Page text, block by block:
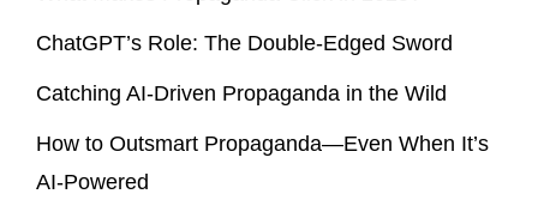
ChatGPT’s Role: The Double-Edged Sword
Catching AI-Driven Propaganda in the Wild
How to Outsmart Propaganda—Even When It’s
AI-Powered